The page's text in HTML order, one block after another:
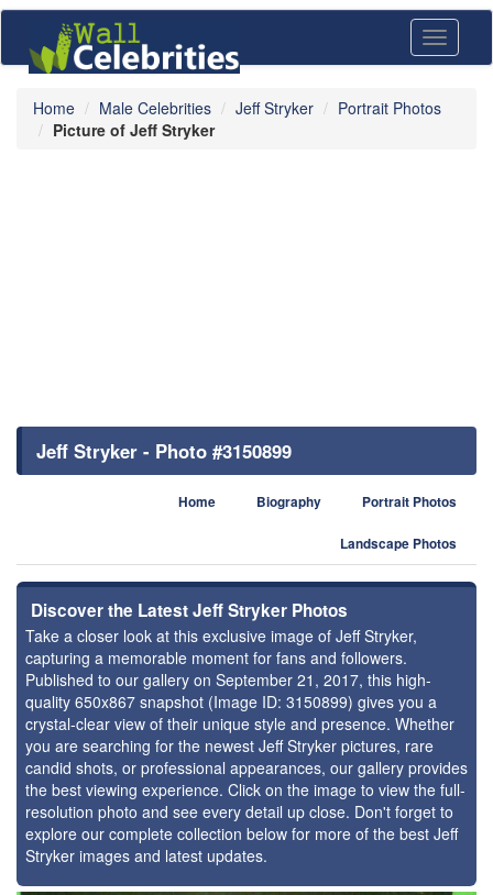
Toggle
Home Male Celebrities Jeff Stryker
Portrait Photos
Picture of Jeff Stryker
Jeff Stryker - Photo #3150899
Home Biography Portrait Photos
Landscape Photos
Discover the Latest Jeff Stryker Photos
Take a closer look at this exclusive image of Jeff Stryker,
capturing a memorable moment for fans and followers.
Published to our gallery on September 21, 2017, this high-
quality 650x867 snapshot (Image ID: 3150899) gives you a
crystal-clear view of their unique style and presence. Whether
you are searching for the newest Jeff Stryker pictures, rare
candid shots, or professional appearances, our gallery provides
the best viewing experience. Click on the image to view the full-
resolution photo and see every detail up close. Don't forget to
explore our complete collection below for more of the best Jeff
Stryker images and latest updates.